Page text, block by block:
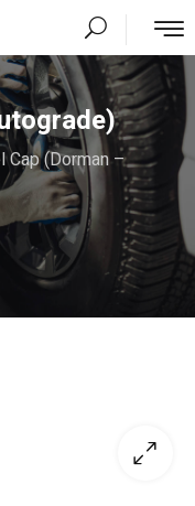
Cap (Dorman –